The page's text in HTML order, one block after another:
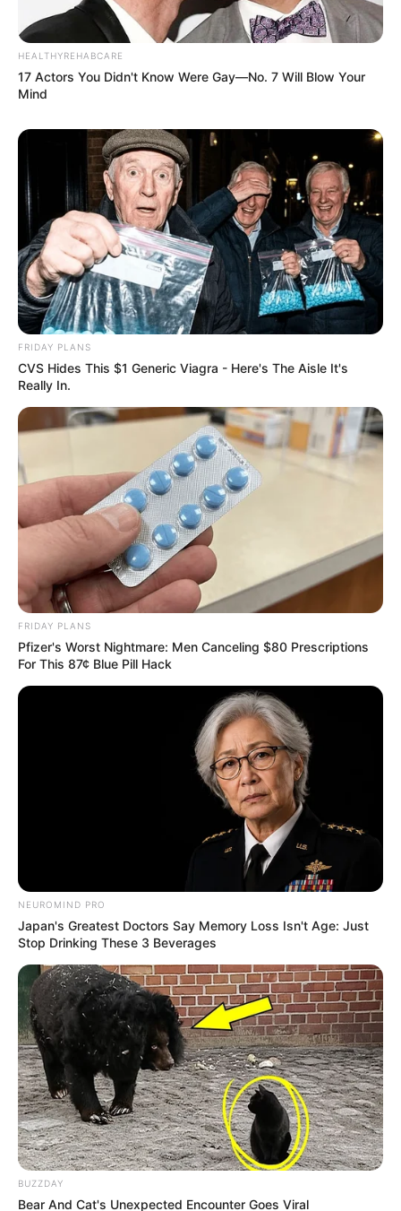
HEALTHYREHABCARE
17 Actors You Didn't Know Were Gay—No. 7 Will Blow Your
Mind
FRIDAY PLANS
CVS Hides This $1 Generic Viagra - Here's The Aisle It's
Really In.
FRIDAY PLANS
Pfizer's Worst Nightmare: Men Canceling $80 Prescriptions
For This 87¢ Blue Pill Hack
NEUROMIND PRO
Japan's Greatest Doctors Say Memory Loss Isn't Age: Just
Stop Drinking These 3 Beverages
BUZZDAY
Bear And Cat's Unexpected Encounter Goes Viral